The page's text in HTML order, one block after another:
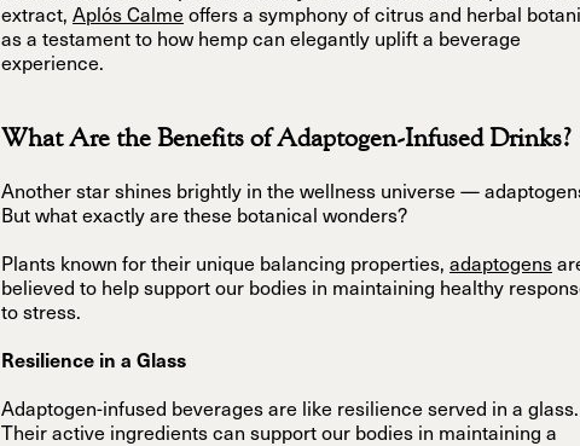
extract, Aplós Calme offers a symphony of citrus and herbal
as a testament to how hemp can elegantly uplift a beverage
experience.
What Are the Benefits of Adaptogen-Infused Drinks?
Another star shines brightly in the wellness universe —
But what exactly are these botanical wonders?
Plants known for their unique balancing properties, adaptogens
believed to help support our bodies in maintaining healthy
to stress.
Resilience in a Glass
Adaptogen-infused beverages are like resilience served in a glass.
Their active ingredients can support our bodies in maintaining a